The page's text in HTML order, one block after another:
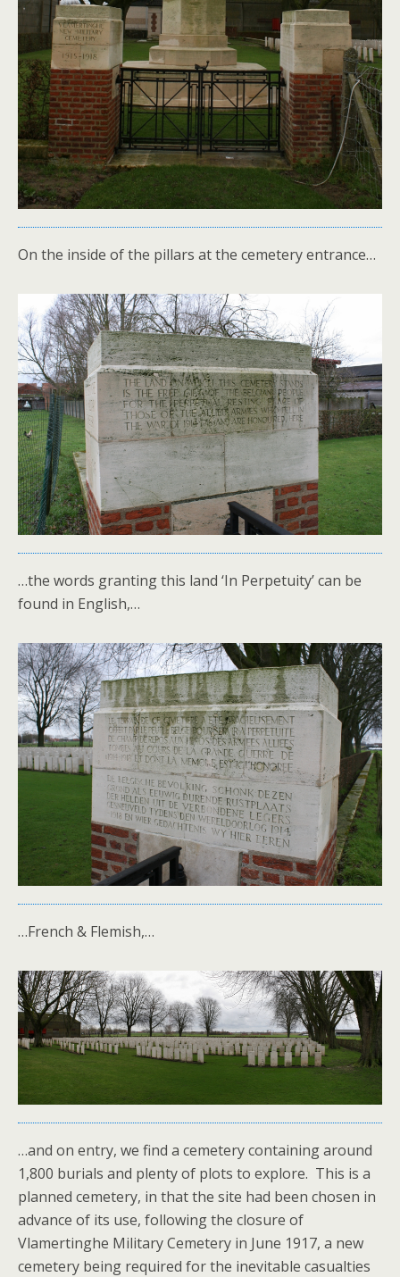
On the inside of the pillars at the cemetery entrance…
…the words granting this land ‘In Perpetuity’ can be
found in English,…
…French & Flemish,…
…and on entry, we find a cemetery containing around
1,800 burials and plenty of plots to explore. This is a
planned cemetery, in that the site had been chosen in
advance of its use, following the closure of
Vlamertinghe Military Cemetery in June 1917, a new
cemetery being required for the inevitable casualties